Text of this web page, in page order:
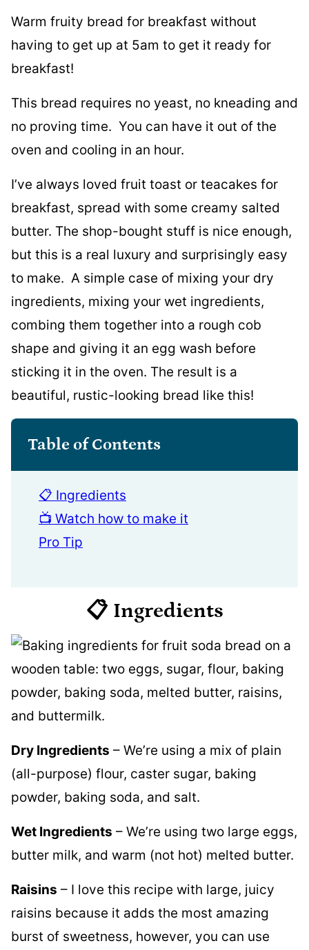
Warm fruity bread for breakfast without
having to get up at 5am to get it ready for
breakfast!
This bread requires no yeast, no kneading and
no proving time. You can have it out of the
oven and cooling in an hour.
I’ve always loved fruit toast or teacakes for
breakfast, spread with some creamy salted
butter. The shop-bought stuff is nice enough,
but this is a real luxury and surprisingly easy
to make. A simple case of mixing your dry
ingredients, mixing your wet ingredients,
combing them together into a rough cob
shape and giving it an egg wash before
sticking it in the oven. The result is a
beautiful, rustic-looking bread like this!
Table of Contents
📋 Ingredients
📺 Watch how to make it
Pro Tip
📋 Ingredients
Dry Ingredients – We’re using a mix of plain
(all-purpose) flour, caster sugar, baking
powder, baking soda, and salt.
Wet Ingredients – We’re using two large eggs,
butter milk, and warm (not hot) melted butter.
Raisins – I love this recipe with large, juicy
raisins because it adds the most amazing
burst of sweetness, however, you can use